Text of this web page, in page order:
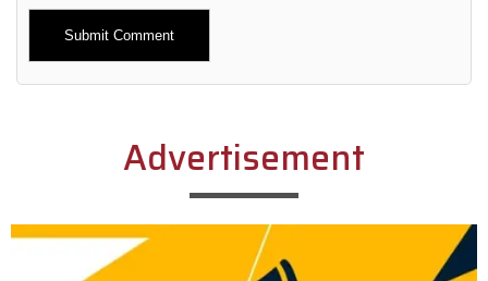
Alternative:
Advertisement